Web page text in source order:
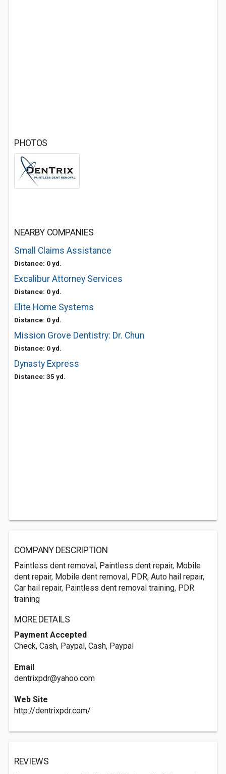
PHOTOS
NEARBY COMPANIES
Small Claims Assistance
Distance: 0 yd.
Excalibur Attorney Services
Distance: 0 yd.
Elite Home Systems
Distance: 0 yd.
Mission Grove Dentistry: Dr. Chun
Distance: 0 yd.
Dynasty Express
Distance: 35 yd.
COMPANY DESCRIPTION
Paintless dent removal, Paintless dent repair, Mobile
dent repair, Mobile dent removal, PDR, Auto hail repair,
Car hail repair, Paintless dent removal training, PDR
training
MORE DETAILS
Payment Accepted
Check, Cash, Paypal, Cash, Paypal
Email
dentrixpdr@yahoo.com
Web Site
http://dentrixpdr.com/
REVIEWS